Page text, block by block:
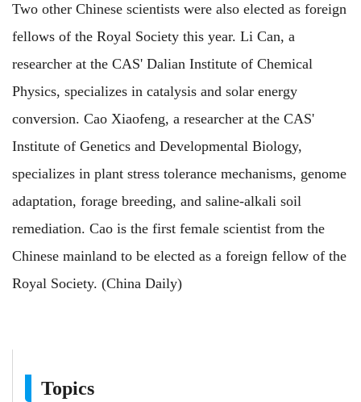
Two other Chinese scientists were also elected as foreign
fellows of the Royal Society this year. Li Can, a
researcher at the CAS' Dalian Institute of Chemical
Physics, specializes in catalysis and solar energy
conversion. Cao Xiaofeng, a researcher at the CAS'
Institute of Genetics and Developmental Biology,
specializes in plant stress tolerance mechanisms, genome
adaptation, forage breeding, and saline-alkali soil
remediation. Cao is the first female scientist from the
Chinese mainland to be elected as a foreign fellow of the
Royal Society. (China Daily)
Topics